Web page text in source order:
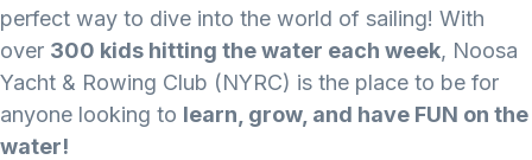
perfect way to dive into the world of sailing! With
over 300 kids hitting the water each week, Noosa
Yacht & Rowing Club (NYRC) is the place to be for
anyone looking to learn, grow, and have FUN on the
water!